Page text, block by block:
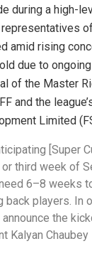
during a high-
amid rising
due to
of the Master
and the
Limited
[Super
third week of
6–8 weeks
back players. In
announce the
Kalyan Chaubey